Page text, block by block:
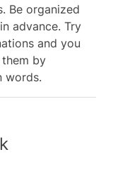
Be organized
advance. Try
and you
by
words.